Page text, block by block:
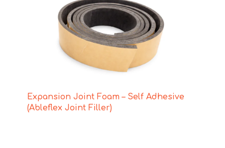
Expansion Joint Foam – Self Adhesive
(Ableflex Joint Filler)